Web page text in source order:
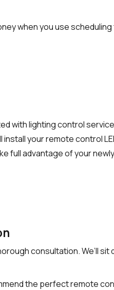
when you use
withlighting control
your remote control
full advantage of your
consultation. We’ll
the perfect remote